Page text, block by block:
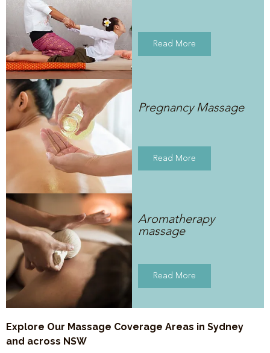
Read More
Pregnancy Massage
Read More
Aromatherapy
massage
Read More
Explore Our Massage Coverage Areas in Sydney
and across NSW